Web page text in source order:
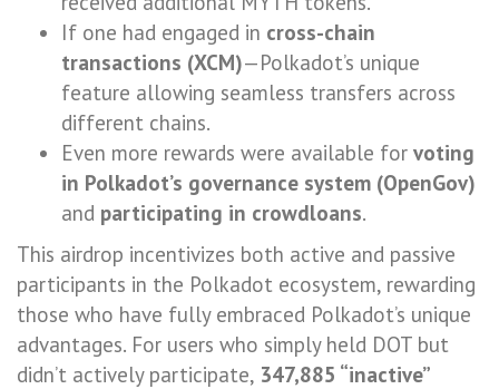
If one had engaged in cross-chain
transactions (XCM)—Polkadot’s unique
feature allowing seamless transfers across
different chains.
Even more rewards were available for voting
in Polkadot’s governance system (OpenGov)
and participating in crowdloans.
This airdrop incentivizes both active and passive
participants in the Polkadot ecosystem, rewarding
those who have fully embraced Polkadot’s unique
advantages. For users who simply held DOT but
didn’t actively participate, 347,885 “inactive”